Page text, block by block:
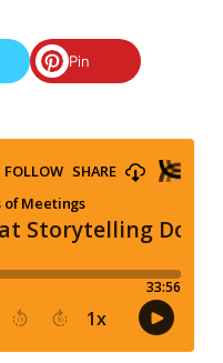
Pin